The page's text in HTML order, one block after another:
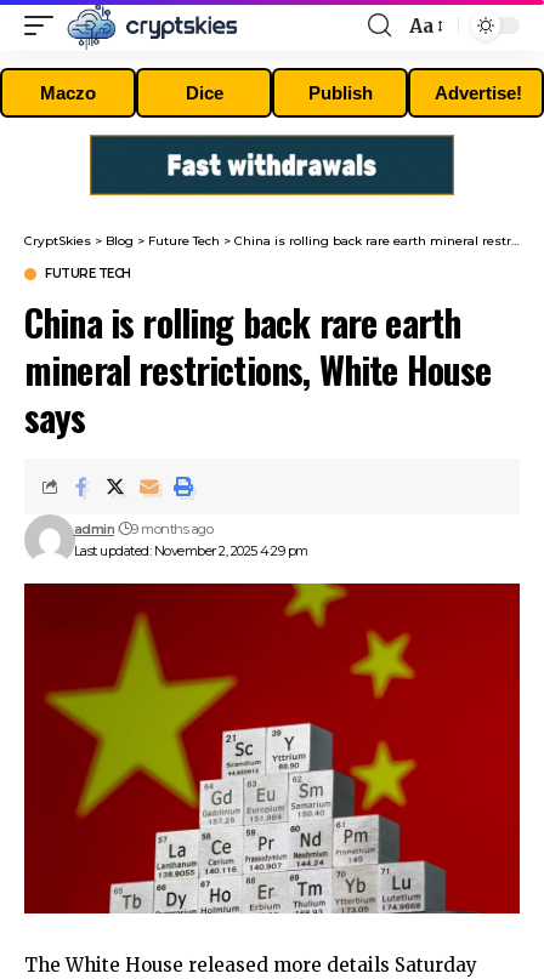
Font
Resizer
Aa
Maczo Dice Publish Advertise!
CryptSkies > Blog > Future Tech > China is rolling back rare earth mineral restrictions, White House says
FUTURE TECH
China is rolling back rare earth
mineral restrictions, White House
says
Last updated: November 2, 2025 4:29 pm
admin 9 months ago
The White House released more details Saturday